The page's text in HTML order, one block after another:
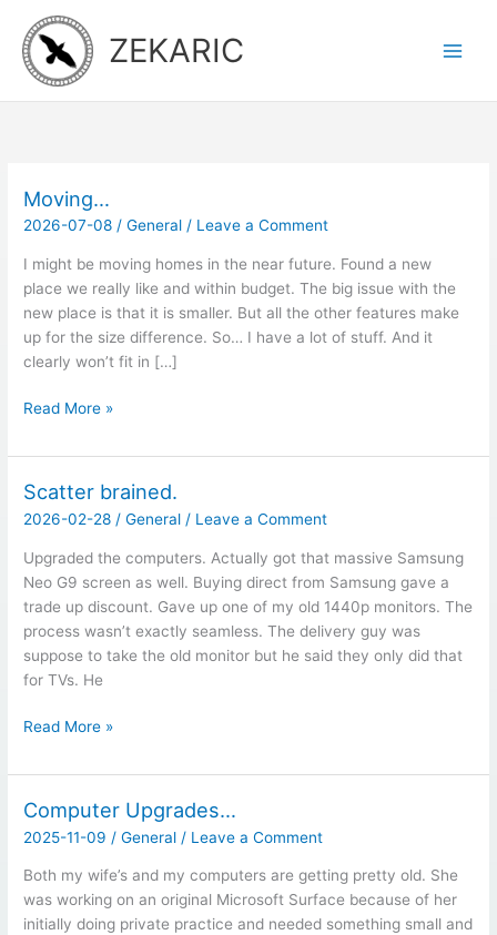
content
ZEKARIC
Moving…
2026-07-08/General / Leave a Comment
I might be moving homes in the near future. Found a new
place we really like and within budget. The big issue with the
new place is that it is smaller. But all the other features make
up for the size difference. So… I have a lot of stuff. And it
clearly won’t fit in […]
Moving…
Read More »
Scatter brained.
2026-02-28 /General / Leave a Comment
Upgraded the computers. Actually got that massive Samsung
Neo G9 screen as well. Buying direct from Samsung gave a
trade up discount. Gave up one of my old 1440p monitors. The
process wasn’t exactly seamless. The delivery guy was
suppose to take the old monitor but he said they only did that
for TVs. He
Scatter
Read More »
Computer Upgrades…
2025-11-09 /General / Leave a Comment
Both my wife’s and my computers are getting pretty old. She
was working on an original Microsoft Surface because of her
initially doing private practice and needed something small and